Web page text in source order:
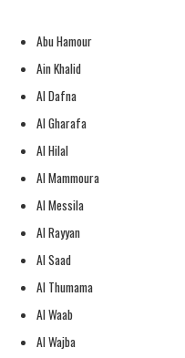
Abu Hamour
Ain Khalid
Al Dafna
Al Gharafa
Al Hilal
Al Mammoura
Al Messila
Al Rayyan
Al Saad
Al Thumama
Al Waab
Al Wajba